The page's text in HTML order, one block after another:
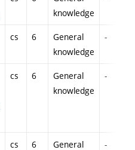
knowledge
cs 6
General
knowledge
-
cs 6
General
knowledge
-
cs 6 General -